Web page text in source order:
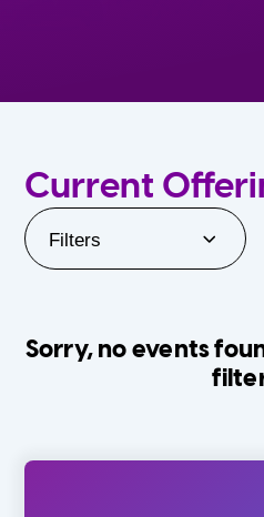
Current
Filters
Sorry, no events